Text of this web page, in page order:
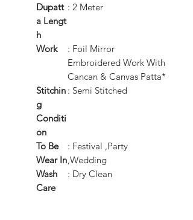
Dupatt
a Lengt
h
: 2 Meter
Work
: Foil Mirror
Embroidered Work With
Cancan & Canvas Patta*
Stitchin
g
Conditi
on
: Semi Stitched
To Be
Wear In
: Festival ,Party
,Wedding
Wash
Care
: Dry Clean